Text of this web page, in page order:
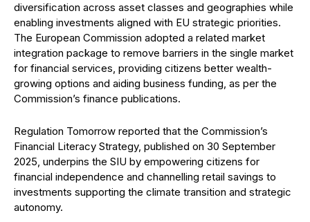
diversification across asset classes and geographies while
enabling investments aligned with EU strategic priorities.
The European Commission adopted a related market
integration package to remove barriers in the single market
for financial services, providing citizens better wealth-
growing options and aiding business funding, as per the
Commission’s finance publications.
Regulation Tomorrow reported that the Commission’s
Financial Literacy Strategy, published on 30 September
2025, underpins the SIU by empowering citizens for
financial independence and channelling retail savings to
investments supporting the climate transition and strategic
autonomy.